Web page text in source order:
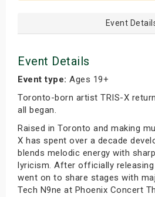
Event
Event Details
Event type: Ages 19+
Toronto-born artist TRIS-X
all began.
Raised in Toronto and making
X has spent over a decade
blends melodic energy with
lyricism. After officially releasing
went on to share stages with
Tech N9ne at Phoenix Concert